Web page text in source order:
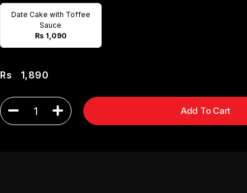
Date Cake with Toffee
Sauce
Rs 1,090
Rs 1,890
1 Add To Cart